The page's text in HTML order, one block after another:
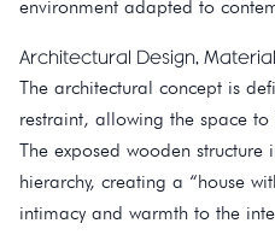
environment adapted to
Architectural Design,
The architectural concept is
restraint, allowing the space
The exposed wooden structure
hierarchy, creating a “house
intimacy and warmth to the